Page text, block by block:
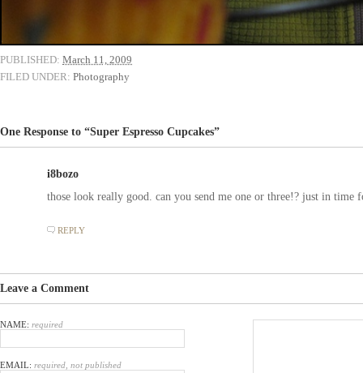
PUBLISHED: March 11, 2009
FILED UNDER: Photography
One Response to “Super Espresso Cupcakes”
i8bozo
those look really good. can you send me one or three!? just in
REPLY
Leave a Comment
NAME: required
EMAIL: required, not published